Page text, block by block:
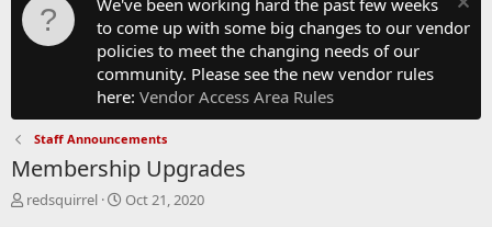
We've been working hard the past few weeks
to come up with some big changes to our vendor
policies to meet the changing needs of our
community. Please see the new vendor rules
here: Vendor Access Area Rules
Staff Announcements
Membership Upgrades
T
redsquirrel
S
Oct 21, 2020